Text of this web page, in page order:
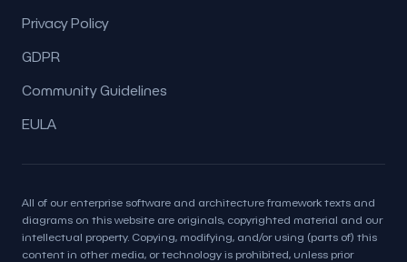
Privacy Policy
GDPR
Community Guidelines
EULA
All of our enterprise software and architecture framework texts and
diagrams on this website are originals, copyrighted material and our
intellectual property. Copying, modifying, and/or using (parts of) this
content in other media, or technology is prohibited, unless prior